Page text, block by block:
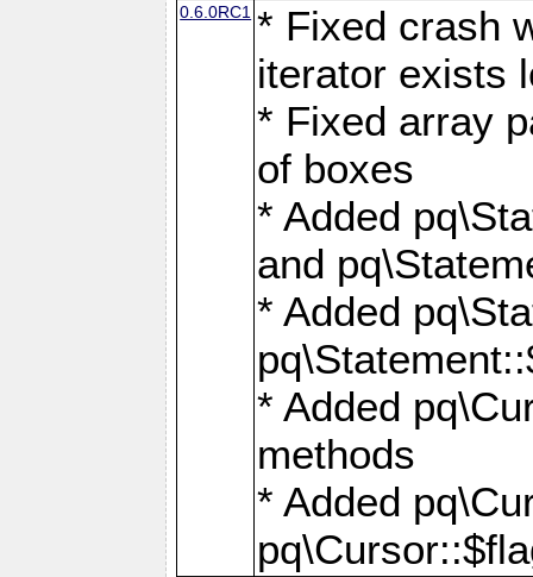
0.6.0RC1 * Fixed crash
iterator exists
* Fixed array
of boxes
* Added
and
* Added
* Added
methods
* Added